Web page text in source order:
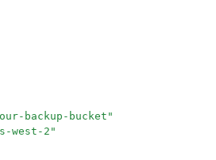
backup-bucket "
west-2 "